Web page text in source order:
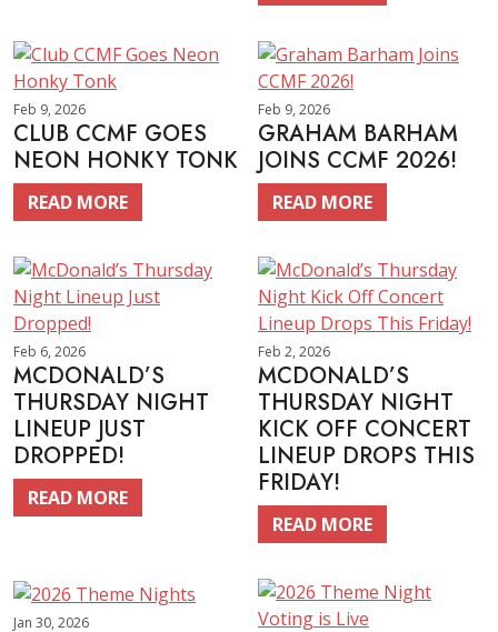
Feb 9, 2026
CLUB CCMF GOES
NEON HONKY TONK
READ MORE
Feb 9, 2026
GRAHAM BARHAM
JOINS CCMF 2026!
READ MORE
Feb 6, 2026
MCDONALD’S
THURSDAY NIGHT
LINEUP JUST
DROPPED!
READ MORE
Feb 2, 2026
MCDONALD’S
THURSDAY NIGHT
KICK OFF CONCERT
LINEUP DROPS THIS
FRIDAY!
READ MORE
Jan 30, 2026